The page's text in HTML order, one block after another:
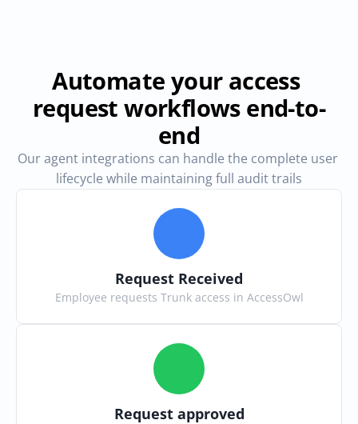
Automate your access
request workflows end-to-
end
Our agent integrations can handle the complete user
lifecycle while maintaining full audit trails
Request Received
Employee requests Trunk access in AccessOwl
Request approved